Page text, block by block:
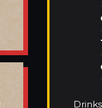
Drinks